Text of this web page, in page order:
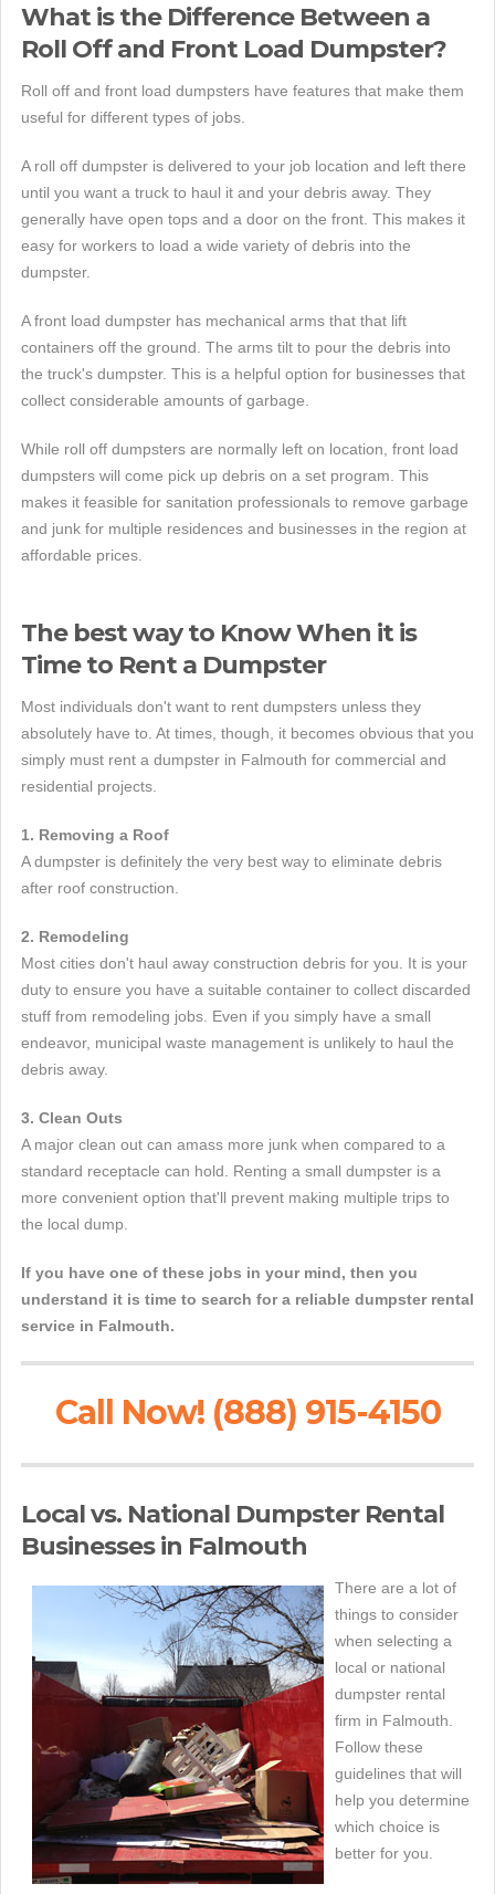
What is the Difference Between a
Roll Off and Front Load Dumpster?
Roll off and front load dumpsters have features that make them
useful for different types of jobs.
A roll off dumpster is delivered to your job location and left there
until you want a truck to haul it and your debris away. They
generally have open tops and a door on the front. This makes it
easy for workers to load a wide variety of debris into the
dumpster.
A front load dumpster has mechanical arms that that lift
containers off the ground. The arms tilt to pour the debris into
the truck's dumpster. This is a helpful option for businesses that
collect considerable amounts of garbage.
While roll off dumpsters are normally left on location, front load
dumpsters will come pick up debris on a set program. This
makes it feasible for sanitation professionals to remove garbage
and junk for multiple residences and businesses in the region at
affordable prices.
The best way to Know When it is
Time to Rent a Dumpster
Most individuals don't want to rent dumpsters unless they
absolutely have to. At times, though, it becomes obvious that you
simply must rent a dumpster in Falmouth for commercial and
residential projects.
1. Removing a Roof
A dumpster is definitely the very best way to eliminate debris
after roof construction.
2. Remodeling
Most cities don't haul away construction debris for you. It is your
duty to ensure you have a suitable container to collect discarded
stuff from remodeling jobs. Even if you simply have a small
endeavor, municipal waste management is unlikely to haul the
debris away.
3. Clean Outs
A major clean out can amass more junk when compared to a
standard receptacle can hold. Renting a small dumpster is a
more convenient option that'll prevent making multiple trips to
the local dump.
If you have one of these jobs in your mind, then you
understand it is time to search for a reliable dumpster rental
service in Falmouth.
Call Now! (888) 915-4150
Local vs. National Dumpster Rental
Businesses in Falmouth
There are a lot of
things to consider
when selecting a
local or national
dumpster rental
firm in Falmouth.
Follow these
guidelines that will
help you determine
which choice is
better for you.